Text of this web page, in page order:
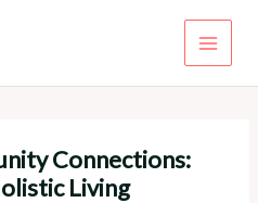
Connections:
Living